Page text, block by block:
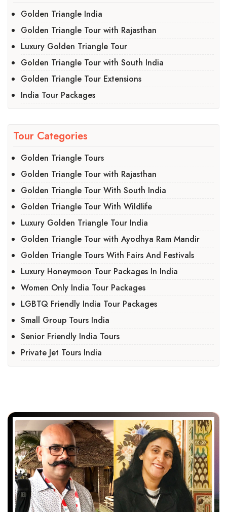
Golden Triangle India
Golden Triangle Tour with Rajasthan
Luxury Golden Triangle Tour
Golden Triangle Tour with South India
Golden Triangle Tour Extensions
India Tour Packages
Tour Categories
Golden Triangle Tours
Golden Triangle Tour with Rajasthan
Golden Triangle Tour With South India
Golden Triangle Tour With Wildlife
Luxury Golden Triangle Tour India
Golden Triangle Tour with Ayodhya Ram Mandir
Golden Triangle Tours With Fairs And Festivals
Luxury Honeymoon Tour Packages In India
Women Only India Tour Packages
LGBTQ Friendly India Tour Packages
Small Group Tours India
Senior Friendly India Tours
Private Jet Tours India